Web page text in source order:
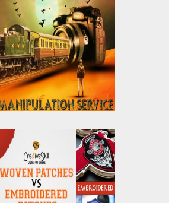
What Is Photo
Services,
Is It Trending
Nowadays?
Patches vs
Patches:
The Differences